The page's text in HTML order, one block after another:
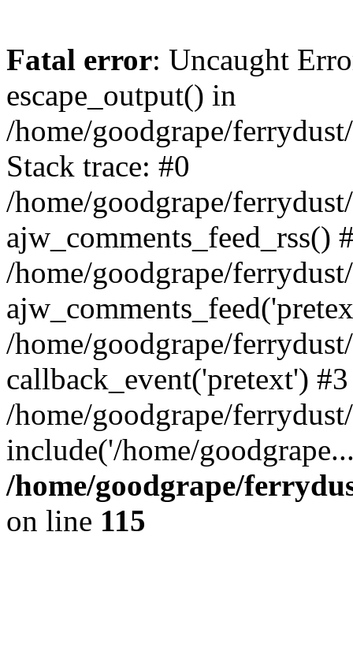
Fatal error: Uncaught
escape_output() in
/home/goodgrape/
Stack trace: #0
/home/goodgrape/
ajw_comments_feed_rss()
/home/goodgrape/
/home/goodgrape/
callback_event('pretext') #3
/home/goodgrape/
include('/home/
/home/goodgrape/
on line 115